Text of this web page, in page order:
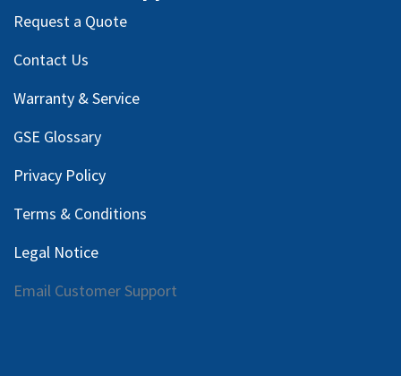
Request a Quote
Contact Us
Warranty & Service
GSE Glossary
Privacy Policy
Terms & Conditions
Legal Notice
Email Customer Support